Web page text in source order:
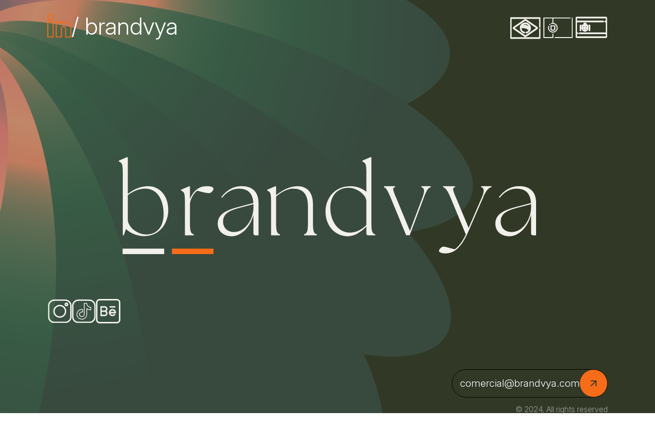
/ brandvya
comercial@brandvya.com
© 2024, All rights reserved